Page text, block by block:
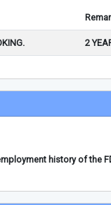
2
history of the